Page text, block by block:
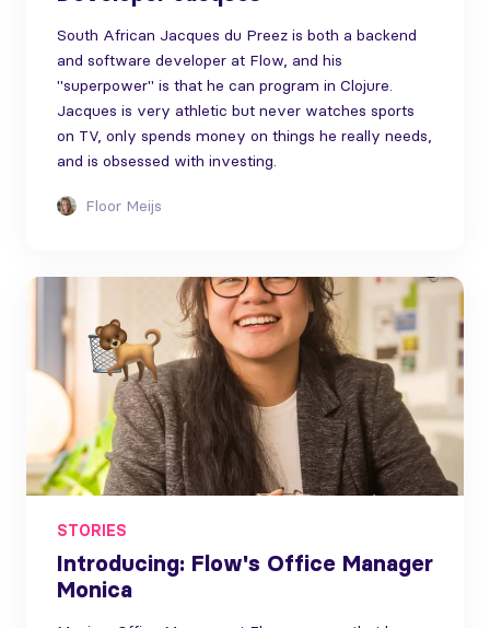
South African Jacques du Preez is both a backend
and software developer at Flow, and his
"superpower" is that he can program in Clojure.
Jacques is very athletic but never watches sports
on TV, only spends money on things he really needs,
and is obsessed with investing.
Floor Meijs
STORIES
Introducing: Flow's Office Manager
Monica